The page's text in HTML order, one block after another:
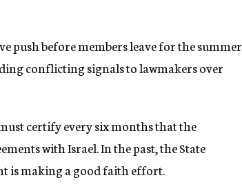
push before members leave for the summer
conflicting signals to lawmakers over
certify every six months that the
with Israel. In the past, the State
is making a good faith effort.